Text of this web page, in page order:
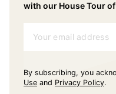
with our House Tour
Your email address
By subscribing, you
Use and Privacy Policy.